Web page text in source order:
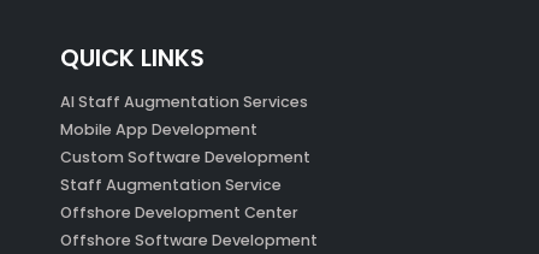
QUICK LINKS
AI Staff Augmentation Services
Mobile App Development
Custom Software Development
Staff Augmentation Service
Offshore Development Center
Offshore Software Development